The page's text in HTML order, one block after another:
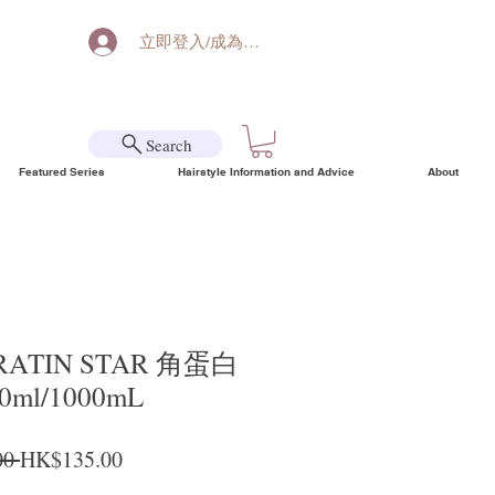
立即登入/成為會員
Search
Featured Series Hairstyle Information and Advice About
STAR 角蛋白
1000mL
Regular Price
HK$135.00Sale Price